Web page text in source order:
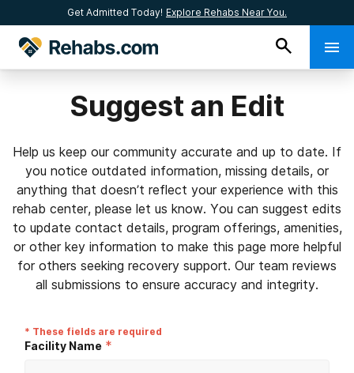
Get Admitted Today! Explore Rehabs Near You.
Suggest an Edit
Help us keep our community accurate and up to date. If
you notice outdated information, missing details, or
anything that doesn’t reflect your experience with this
rehab center, please let us know. You can suggest edits
to update contact details, program offerings, amenities,
or other key information to make this page more helpful
for others seeking recovery support. Our team reviews
all submissions to ensure accuracy and integrity.
* These fields are required
Facility Name *